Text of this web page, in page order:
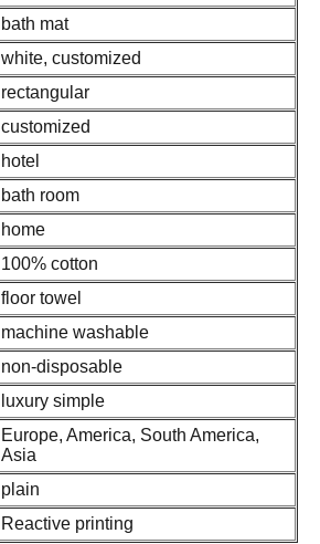
bath mat
white, customized
rectangular
customized
hotel
bath room
home
100% cotton
floor towel
machine washable
non-disposable
luxury simple
Europe, America, South America,
Asia
plain
Reactive printing